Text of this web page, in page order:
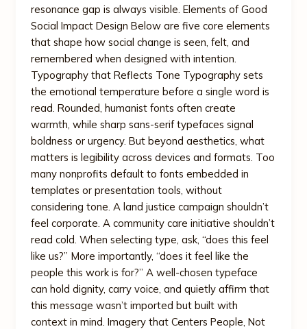
resonance gap is always visible. Elements of Good
Social Impact Design Below are five core elements
that shape how social change is seen, felt, and
remembered when designed with intention.
Typography that Reflects Tone Typography sets
the emotional temperature before a single word is
read. Rounded, humanist fonts often create
warmth, while sharp sans-serif typefaces signal
boldness or urgency. But beyond aesthetics, what
matters is legibility across devices and formats. Too
many nonprofits default to fonts embedded in
templates or presentation tools, without
considering tone. A land justice campaign shouldn’t
feel corporate. A community care initiative shouldn’t
read cold. When selecting type, ask, “does this feel
like us?” More importantly, “does it feel like the
people this work is for?” A well-chosen typeface
can hold dignity, carry voice, and quietly affirm that
this message wasn’t imported but built with
context in mind. Imagery that Centers People, Not